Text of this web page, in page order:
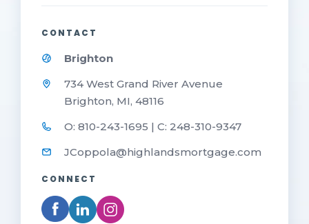
CONTACT
Brighton
734 West Grand River Avenue
Brighton, MI, 48116
O: 810-243-1695 | C: 248-310-9347
JCoppola@highlandsmortgage.com
CONNECT